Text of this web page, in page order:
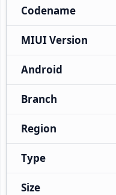
Codename
MIUI Version
Android
Branch
Region
Type
Size